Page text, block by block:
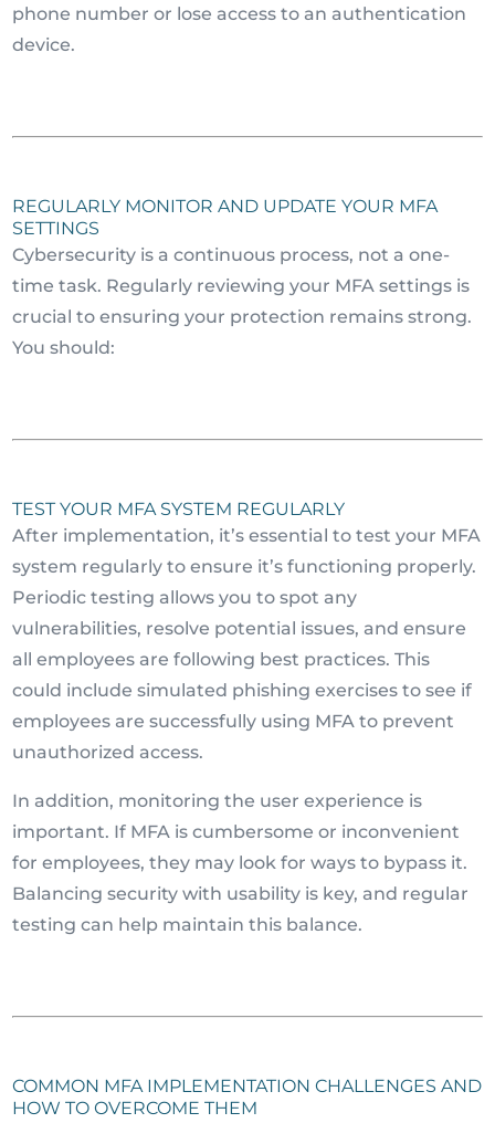
phone number or lose access to an authentication
device.
REGULARLY MONITOR AND UPDATE YOUR MFA
SETTINGS
Cybersecurity is a continuous process, not a one-
time task. Regularly reviewing your MFA settings is
crucial to ensuring your protection remains strong.
You should:
TEST YOUR MFA SYSTEM REGULARLY
After implementation, it’s essential to test your MFA
system regularly to ensure it’s functioning properly.
Periodic testing allows you to spot any
vulnerabilities, resolve potential issues, and ensure
all employees are following best practices. This
could include simulated phishing exercises to see if
employees are successfully using MFA to prevent
unauthorized access.
In addition, monitoring the user experience is
important. If MFA is cumbersome or inconvenient
for employees, they may look for ways to bypass it.
Balancing security with usability is key, and regular
testing can help maintain this balance.
COMMON MFA IMPLEMENTATION CHALLENGES AND
HOW TO OVERCOME THEM